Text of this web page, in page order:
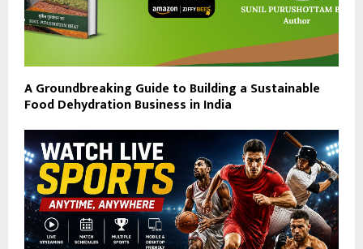
A Groundbreaking Guide to Building a Sustainable
Food Dehydration Business in India